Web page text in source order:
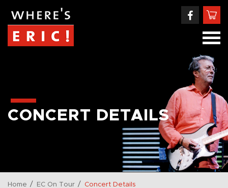
CONCERT DETAILS
Home / EC On Tour / Concert Details